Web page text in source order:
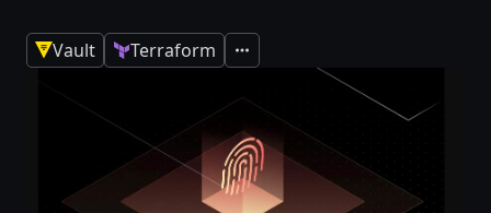
Vault Terraform Expand